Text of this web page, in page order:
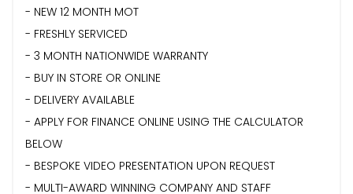
- NEW 12 MONTH MOT
- FRESHLY SERVICED
- 3 MONTH NATIONWIDE WARRANTY
- BUY IN STORE OR ONLINE
- DELIVERY AVAILABLE
- APPLY FOR FINANCE ONLINE USING THE CALCULATOR
BELOW
- BESPOKE VIDEO PRESENTATION UPON REQUEST
- MULTI-AWARD WINNING COMPANY AND STAFF